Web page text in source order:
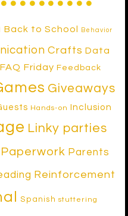
Back to School Behavior
Crafts Data
FAQ Friday Feedback
Giveaways
Hands-on Inclusion
Linky parties
Paperwork Parents
Reinforcement
Spanish stuttering